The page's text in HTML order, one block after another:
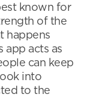
known for
of the
happens
app acts as
can keep
into
to the